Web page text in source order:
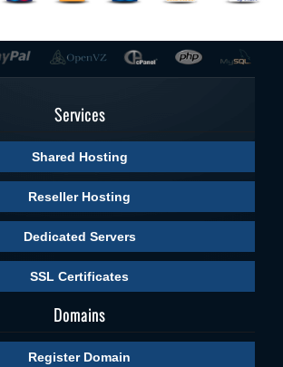
Services
Shared Hosting
Reseller Hosting
Dedicated Servers
SSL Certificates
Domains
Register Domain